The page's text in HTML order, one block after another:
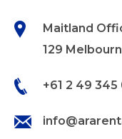
Maitland
129
+61 2 49 345